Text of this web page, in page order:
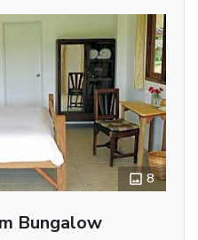
8
Bungalow